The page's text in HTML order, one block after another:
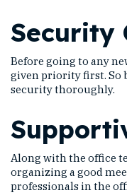
Security
Before going to any
given priority first. So
security thoroughly.
Along with the office
organizing a good
professionals in the